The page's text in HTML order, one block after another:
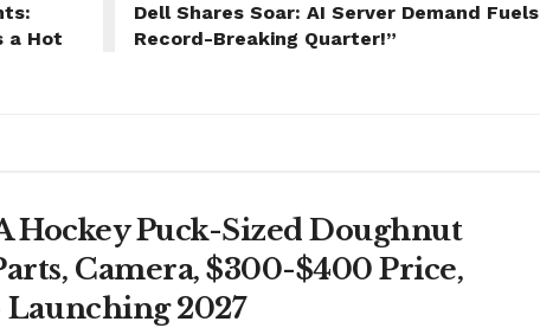
a Hot
Dell Shares Soar: AI Server Demand Fuels
Record-Breaking Quarter!”
Hockey Puck-Sized Doughnut
Camera, $300-$400 Price,
2027